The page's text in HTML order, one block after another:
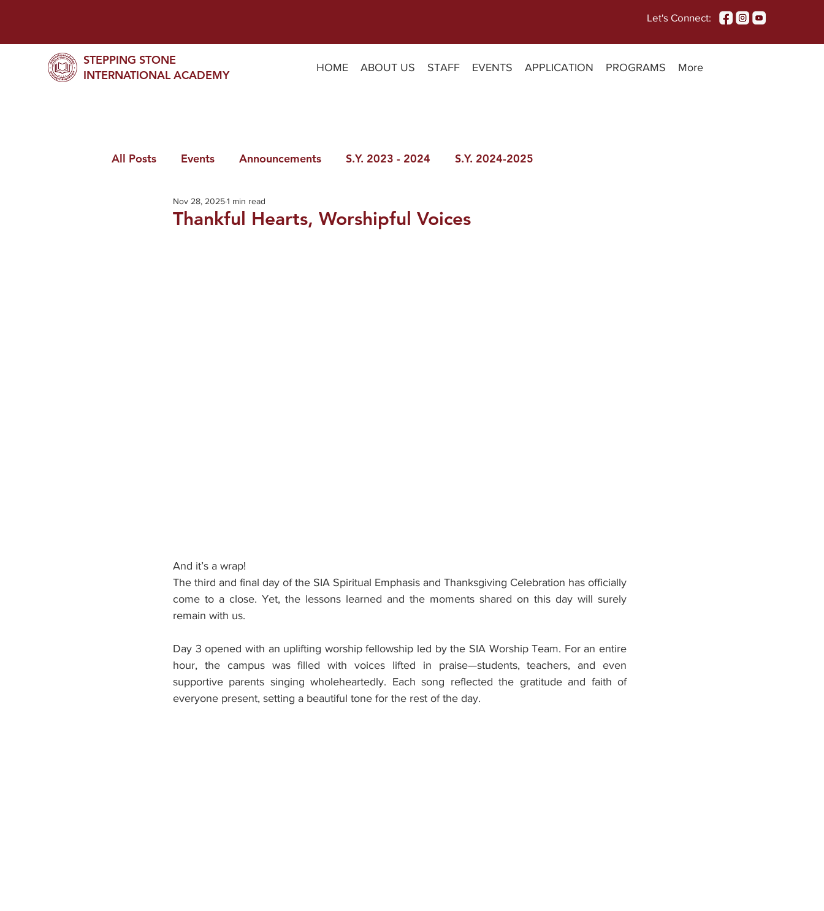
Let's Connect:
STEPPING STONE
INTERNATIONAL ACADEMY
HOME ABOUT US STAFF EVENTS APPLICATION PROGRAMS More
All Posts Events Announcements S.Y. 2023 - 2024 S.Y. 2024-2025
Thankful Hearts, Worshipful Voices
Nov 28, 20251 min read
And it’s a wrap!
The third and final day of the SIA Spiritual Emphasis and Thanksgiving Celebration has officially
come to a close. Yet, the lessons learned and the moments shared on this day will surely
remain with us.
Day 3 opened with an uplifting worship fellowship led by the SIA Worship Team. For an entire
hour, the campus was filled with voices lifted in praise—students, teachers, and even
supportive parents singing wholeheartedly. Each song reflected the gratitude and faith of
everyone present, setting a beautiful tone for the rest of the day.